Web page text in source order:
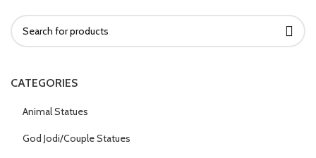
CATEGORIES
Animal Statues
God Jodi/Couple Statues